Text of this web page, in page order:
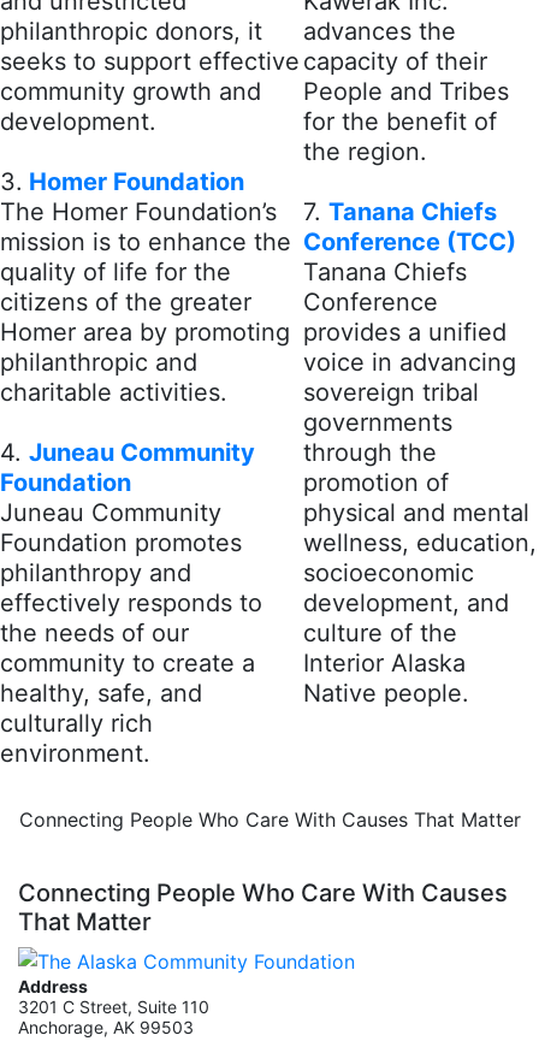
philanthropic donors, it
seeks to support effective
community growth and
development.
3. Homer Foundation
The Homer Foundation’s
mission is to enhance the
quality of life for the
citizens of the greater
Homer area by promoting
philanthropic and
charitable activities.
4. Juneau Community
Foundation
Juneau Community
Foundation promotes
philanthropy and
effectively responds to
the needs of our
community to create a
healthy, safe, and
culturally rich
environment.
advances the
capacity of their
People and Tribes
for the benefit of
the region.
7. Tanana Chiefs
Conference (TCC)
Tanana Chiefs
Conference
provides a unified
voice in advancing
sovereign tribal
governments
through the
promotion of
physical and mental
wellness, education,
socioeconomic
development, and
culture of the
Interior Alaska
Native people.
Connecting People Who Care With Causes That Matter
Connecting People Who Care With Causes
That Matter
Address
3201 C Street, Suite 110
Anchorage, AK 99503